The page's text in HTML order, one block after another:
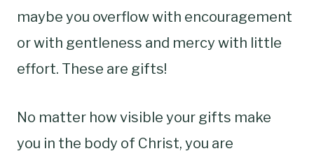
maybe you overflow with encouragement
or with gentleness and mercy with little
effort. These are gifts!
No matter how visible your gifts make
you in the body of Christ, you are